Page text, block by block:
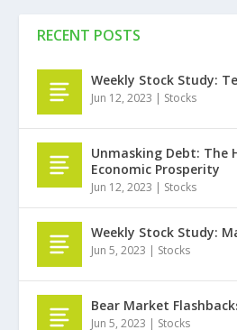
RECENT POSTS
Weekly Stock Study:
Jun 12, 2023 | Stocks
Unmasking Debt: The
Economic Prosperity
Jun 12, 2023 | Stocks
Weekly Stock Study:
Jun 5, 2023 | Stocks
Bear Market
Jun 5, 2023 | Stocks